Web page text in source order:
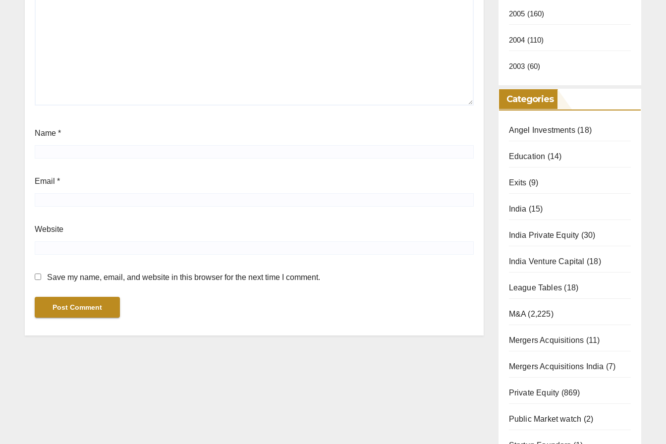
Name *
Email *
Website
Save my name, email, and website in this browser for the next time I comment.
2005 (160)
2004 (110)
2003 (60)
Categories
Angel Investments(18)
Education (14)
Exits (9)
India (15)
India Private Equity (30)
India Venture Capital (18)
League Tables (18)
M&A (2,225)
Mergers Acquisitions (11)
Mergers Acquisitions India (7)
Private Equity (869)
Public Market watch (2)